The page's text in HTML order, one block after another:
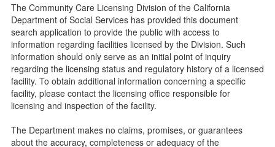
Child Care Advocates
Parents Guide to Choosing Child Care
Checklists
Facility Inspection checklists are forms provided to the
public so as to better understand the Community Care
Licensing inspection process.
On-line Forms and Publications
Child Care Pre-Licensing Tools are forms provided to the
The Community Care Licensing Division of the California
Department of Social Services has provided this document
search application to provide the public with access to
information regarding facilities licensed by the Division. Such
information should only serve as an initial point of inquiry
regarding the licensing status and regulatory history of a licensed
facility. To obtain additional information concerning a specific
facility, please contact the licensing office responsible for
licensing and inspection of the facility.
The Department makes no claims, promises, or guarantees
about the accuracy, completeness or adequacy of the